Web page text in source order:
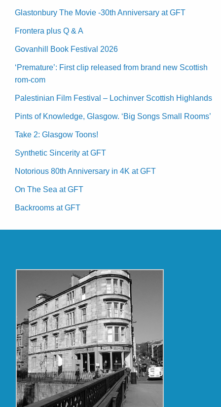
Glastonbury The Movie -30th Anniversary at GFT
Frontera plus Q & A
Govanhill Book Festival 2026
‘Premature’: First clip released from brand new Scottish
rom-com
Palestinian Film Festival – Lochinver Scottish Highlands
Pints of Knowledge, Glasgow. ‘Big Songs Small Rooms’
Take 2: Glasgow Toons!
Synthetic Sincerity at GFT
Notorious 80th Anniversary in 4K at GFT
On The Sea at GFT
Backrooms at GFT